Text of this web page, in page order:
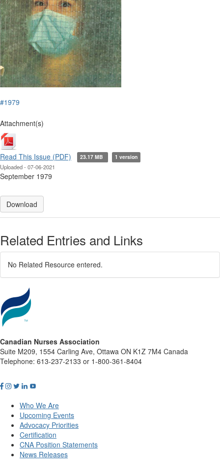
#1979
Attachment(s)
Read This Issue (PDF) 23.17 MB 1 version
Uploaded - 07-06-2021
September 1979
Download
Related Entries and Links
No Related Resource entered.
Canadian Nurses Association
Suite M209, 1554 Carling Ave, Ottawa ON K1Z 7M4 Canada
Telephone: 613-237-2133 or 1-800-361-8404
Who We Are
Upcoming Events
Advocacy Priorities
Certification
CNA Position Statements
News Releases